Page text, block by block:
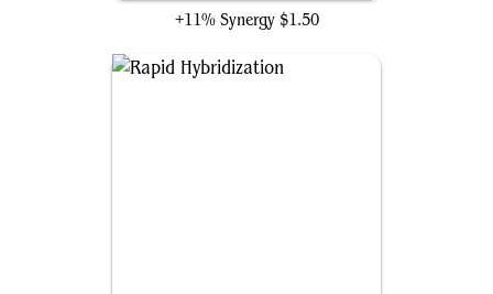
+11% Synergy $1.50